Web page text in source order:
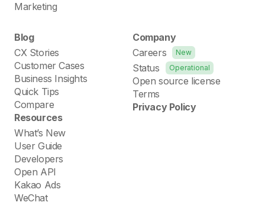
Marketing
Blog
CX Stories
Customer Cases
Business Insights
Quick Tips
Compare
Resources
What’s New
User Guide
Developers
Open API
Kakao Ads
WeChat
Company
Careers
New
Status Operational
Open source license
Terms
Privacy Policy